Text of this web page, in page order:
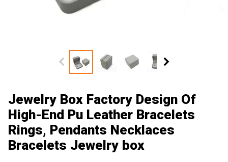
Jewelry Box Factory Design Of
High-End Pu Leather Bracelets
Rings, Pendants Necklaces
Bracelets Jewelry box